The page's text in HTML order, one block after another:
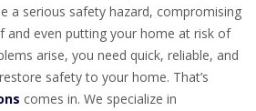
a serious safety hazard, compromising
and even putting your home at risk of
arise, you need quick, reliable, and
safety to your home. That’s
comes in. We specialize in